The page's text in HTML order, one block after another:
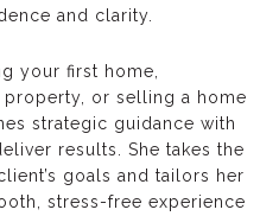
and clarity.
your first home,
or selling a home
strategic guidance with
results. She takes the
goals and tailors her
stress-free experience